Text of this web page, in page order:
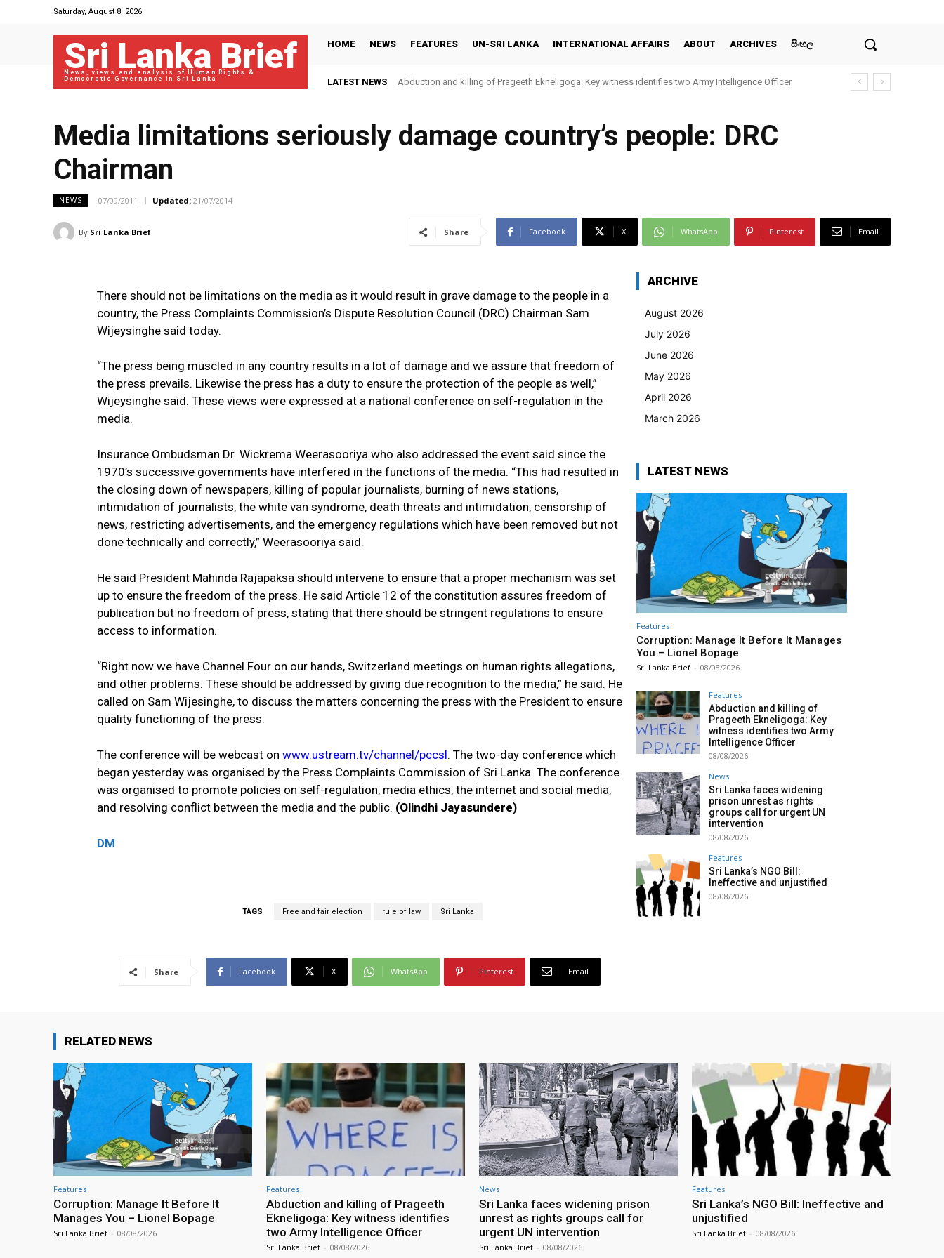
Saturday, August 8, 2026
Sri Lanka Brief
News, views and analysis of Human Rights &
Democratic Governance in Sri Lanka
HOME NEWS FEATURES UN-SRI LANKA INTERNATIONAL AFFAIRS ABOUT ARCHIVES සිංහල
LATEST NEWS Abduction and killing of Prageeth Ekneligoga: Key witness identifies two Army Intelligence Officer
Media limitations seriously damage country’s people: DRC
Chairman
NEWS 07/09/2011 Updated: 21/07/2014
By Sri Lanka Brief Share Facebook X WhatsApp Pinterest Email
There should not be limitations on the media as it would result in grave damage to the people in a
country, the Press Complaints Commission’s Dispute Resolution Council (DRC) Chairman Sam
Wijeysinghe said today.
“The press being muscled in any country results in a lot of damage and we assure that freedom of
the press prevails. Likewise the press has a duty to ensure the protection of the people as well,”
Wijeysinghe said. These views were expressed at a national conference on self-regulation in the
media.
Insurance Ombudsman Dr. Wickrema Weerasooriya who also addressed the event said since the
1970’s successive governments have interfered in the functions of the media. “This had resulted in
the closing down of newspapers, killing of popular journalists, burning of news stations,
intimidation of journalists, the white van syndrome, death threats and intimidation, censorship of
news, restricting advertisements, and the emergency regulations which have been removed but not
done technically and correctly,” Weerasooriya said.
He said President Mahinda Rajapaksa should intervene to ensure that a proper mechanism was set
up to ensure the freedom of the press. He said Article 12 of the constitution assures freedom of
publication but no freedom of press, stating that there should be stringent regulations to ensure
access to information.
“Right now we have Channel Four on our hands, Switzerland meetings on human rights allegations,
and other problems. These should be addressed by giving due recognition to the media,” he said. He
called on Sam Wijesinghe, to discuss the matters concerning the press with the President to ensure
quality functioning of the press.
The conference will be webcast on www.ustream.tv/channel/pccsl. The two-day conference which
began yesterday was organised by the Press Complaints Commission of Sri Lanka. The conference
was organised to promote policies on self-regulation, media ethics, the internet and social media,
and resolving conflict between the media and the public. (Olindhi Jayasundere)
DM
TAGS Free and fair election rule of law Sri Lanka
Share Facebook X WhatsApp Pinterest Email
ARCHIVE
August 2026
July 2026
June 2026
May 2026
April 2026
March 2026
LATEST NEWS
Features
Corruption: Manage It Before It Manages
You – Lionel Bopage
Sri Lanka Brief - 08/08/2026
Features
Abduction and killing of
Prageeth Ekneligoga: Key
witness identifies two Army
Intelligence Officer
08/08/2026
News
Sri Lanka faces widening
prison unrest as rights
groups call for urgent UN
intervention
08/08/2026
Features
Sri Lanka’s NGO Bill:
Ineffective and unjustified
08/08/2026
RELATED NEWS
Features
Corruption: Manage It Before It
Manages You – Lionel Bopage
Sri Lanka Brief - 08/08/2026
Features
Abduction and killing of Prageeth
Ekneligoga: Key witness identifies
two Army Intelligence Officer
Sri Lanka Brief - 08/08/2026
News
Sri Lanka faces widening prison
unrest as rights groups call for
urgent UN intervention
Sri Lanka Brief - 08/08/2026
Features
Sri Lanka’s NGO Bill: Ineffective and
unjustified
Sri Lanka Brief - 08/08/2026